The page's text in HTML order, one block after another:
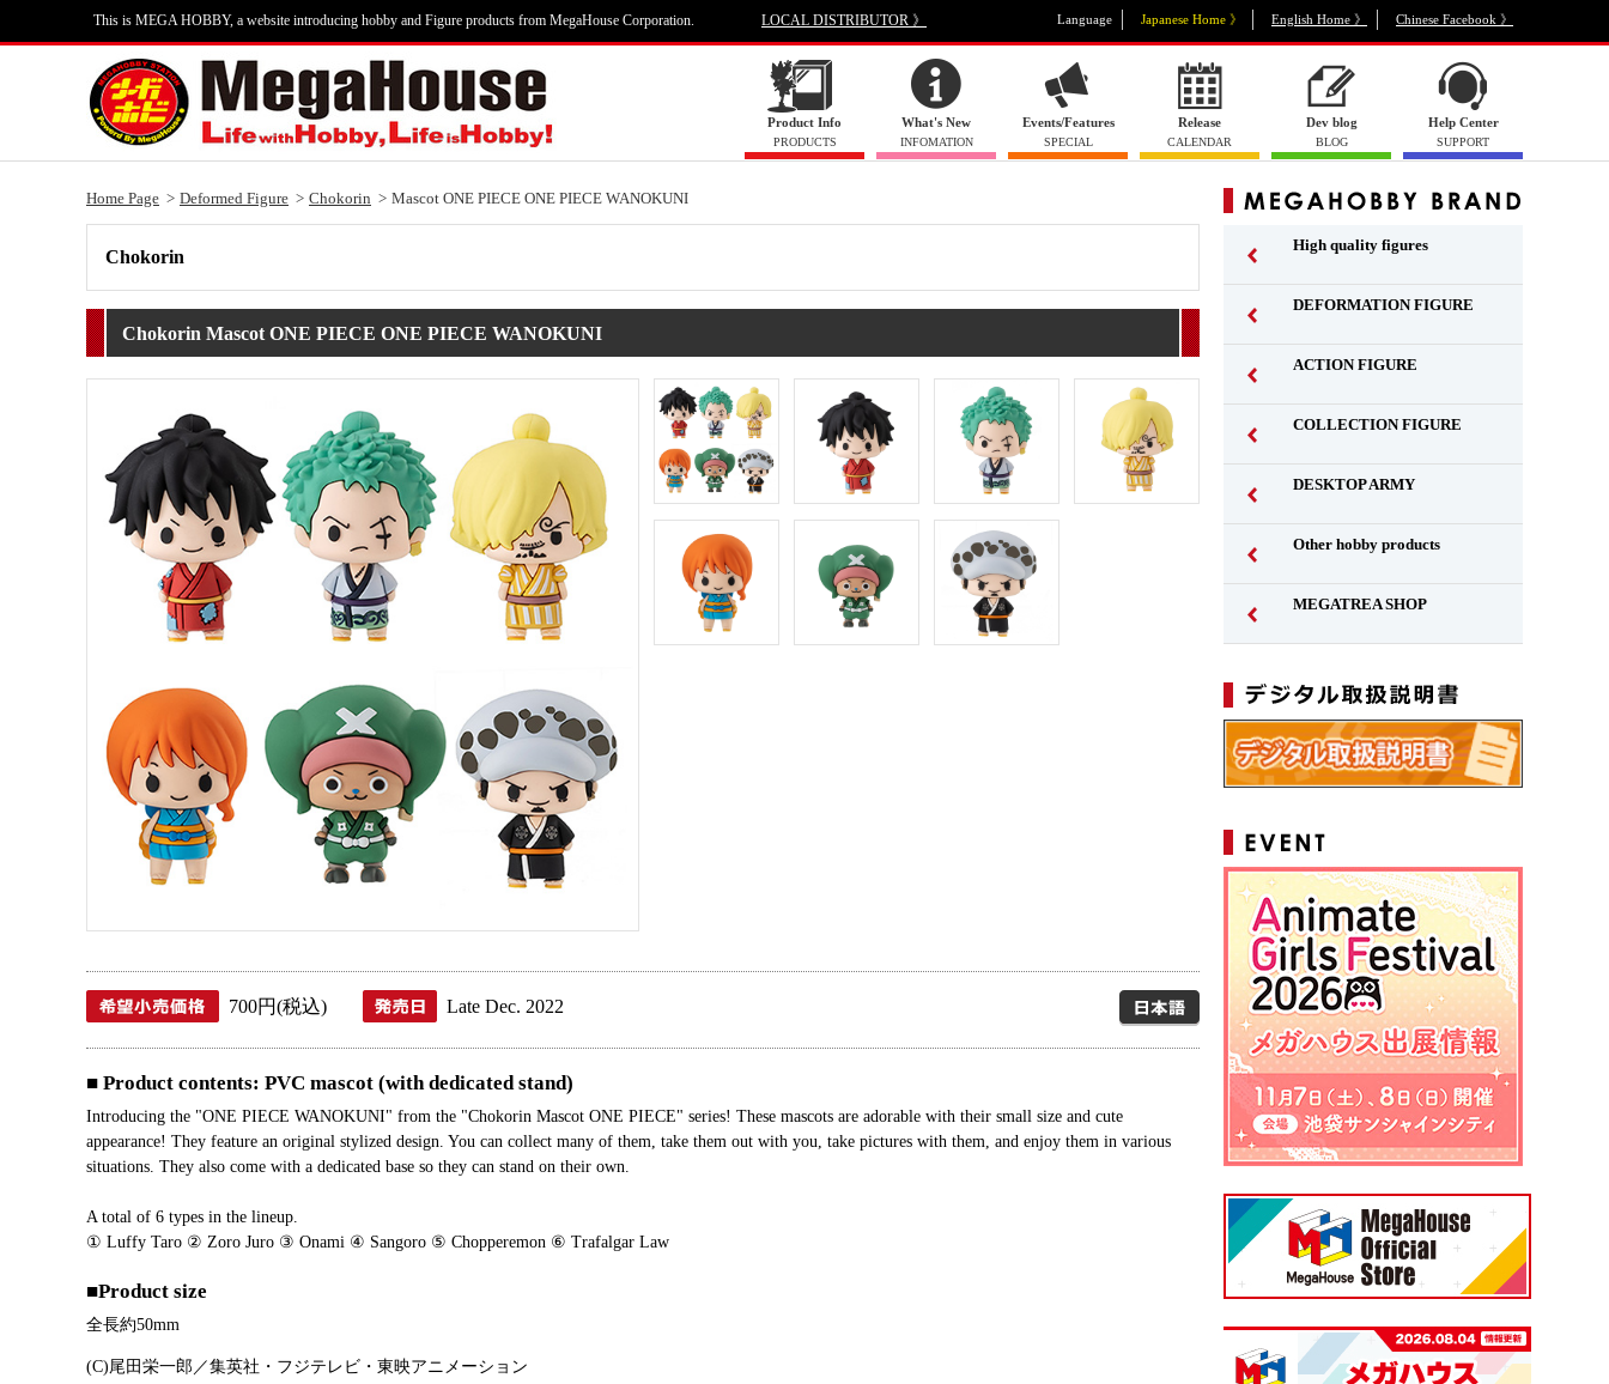
This is MEGA HOBBY, a website introducing hobby and Figure products from MegaHouse Corporation. LOCAL DISTRIBUTOR 》 Language Japanese Home 》 English Home 》 Chinese Facebook 》
Product Info
PRODUCTS
What's New
INFOMATION
Events/Features
SPECIAL
Release
CALENDAR
Dev blog
BLOG
Help Center
SUPPORT
Home Page Deformed Figure Chokorin Mascot ONE PIECE ONE PIECE WANOKUNI
Chokorin
Chokorin Mascot ONE PIECE ONE PIECE WANOKUNI
700 JPY (tax included) Late Dec. 2022 Japanese
■ Product contents: PVC mascot (with dedicated stand)
Introducing the "ONE PIECE WANOKUNI" from the "Chokorin Mascot ONE PIECE" series! These mascots are adorable with their small size and cute
appearance! They feature an original stylized design. You can collect many of them, take them out with you, take pictures with them, and enjoy them in various
situations. They also come with a dedicated base so they can stand on their own.
A total of 6 types in the lineup.
① Luffy Taro ② Zoro Juro ③ Onami ④ Sangoro ⑤ Chopperemon ⑥ Trafalgar Law
■Product size
Overall length approx. 50 mm
(C)尾田栄一郎／集英社・フジテレビ・東映アニメーション
High quality figures
DEFORMATION FIGURE
ACTION FIGURE
COLLECTION FIGURE
DESKTOP ARMY
Other hobby products
MEGATREA SHOP